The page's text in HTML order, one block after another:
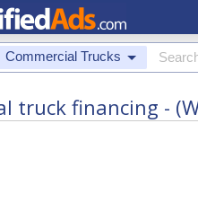
Commercial Trucks
truck financing -